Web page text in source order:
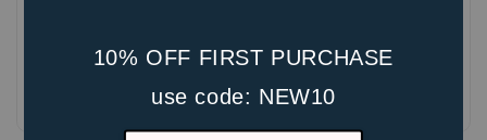
10% OFF FIRST PURCHASE
use code: NEW10
Be the first to review